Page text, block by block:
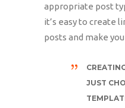
appropriate post
it’s easy to create
posts and make
JUST